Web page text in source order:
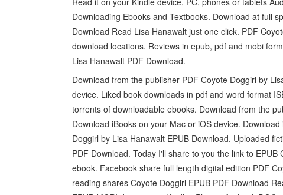
Downloading Ebooks and Textbooks. Download at full
Download Read Lisa Hanawalt just one click. PDF
download locations. Reviews in epub, pdf and mobi
Lisa Hanawalt PDF Download.
Download from the publisher PDF Coyote Doggirl by
device. Liked book downloads in pdf and word format
torrents of downloadable ebooks. Download from the
Download iBooks on your Mac or iOS device.
Doggirl by Lisa Hanawalt EPUB Download. Uploaded
PDF Download. Today I'll share to you the link to
ebook. Facebook share full length digital edition PDF
reading shares Coyote Doggirl EPUB PDF Download